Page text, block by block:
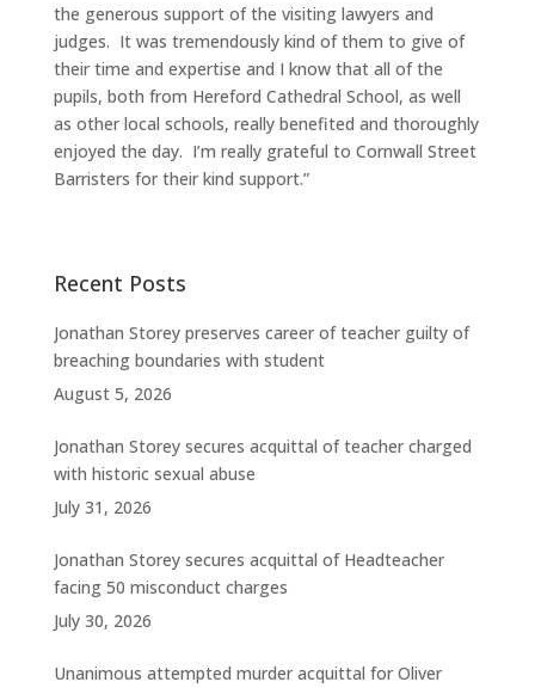
the generous support of the visiting lawyers and
judges. It was tremendously kind of them to give of
their time and expertise and I know that all of the
pupils, both from Hereford Cathedral School, as well
as other local schools, really benefited and thoroughly
enjoyed the day. I’m really grateful to Cornwall Street
Barristers for their kind support.”
Recent Posts
Jonathan Storey preserves career of teacher guilty of
breaching boundaries with student
August 5, 2026
Jonathan Storey secures acquittal of teacher charged
with historic sexual abuse
July 31, 2026
Jonathan Storey secures acquittal of Headteacher
facing 50 misconduct charges
July 30, 2026
Unanimous attempted murder acquittal for Oliver